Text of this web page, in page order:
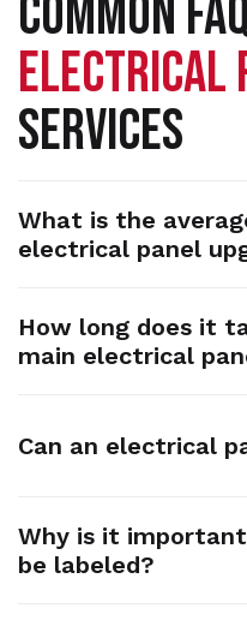
COMMON
ELECTRICAL
SERVICES
What is the
electrical panel
How long does it
main electrical
Can an electrical
Why is it
be labeled?